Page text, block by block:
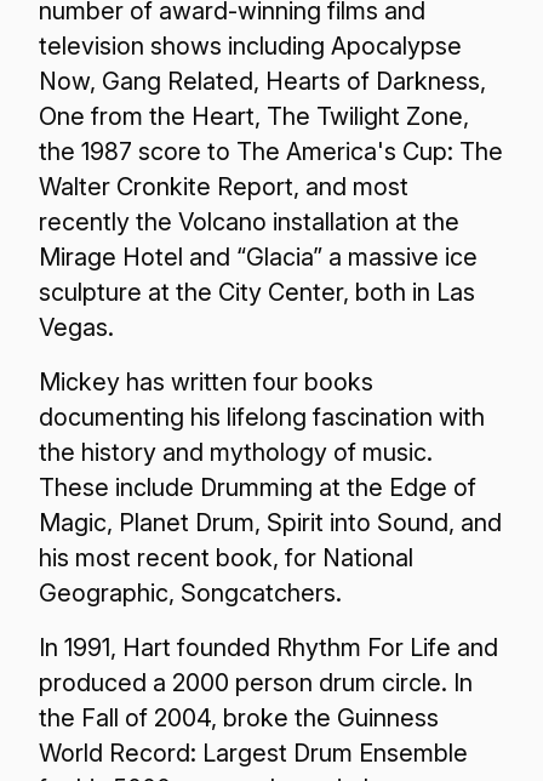
number of award-winning films and
television shows including Apocalypse
Now, Gang Related, Hearts of Darkness,
One from the Heart, The Twilight Zone,
the 1987 score to The America's Cup: The
Walter Cronkite Report, and most
recently the Volcano installation at the
Mirage Hotel and “Glacia” a massive ice
sculpture at the City Center, both in Las
Vegas.
Mickey has written four books
documenting his lifelong fascination with
the history and mythology of music.
These include Drumming at the Edge of
Magic, Planet Drum, Spirit into Sound, and
his most recent book, for National
Geographic, Songcatchers.
In 1991, Hart founded Rhythm For Life and
produced a 2000 person drum circle. In
the Fall of 2004, broke the Guinness
World Record: Largest Drum Ensemble